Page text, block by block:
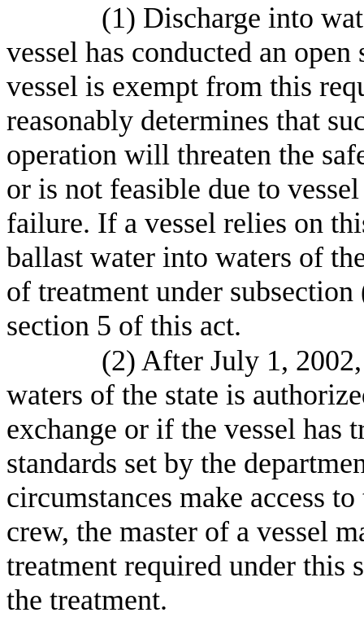
(1) Discharge into
vessel has conducted an
vessel is exempt from this
reasonably determines that
operation will threaten the
or is not feasible due to
failure. If a vessel relies on
ballast water into waters of
of treatment under
section 5 of this act.
(2) After July 1,
waters of the state is
exchange or if the vessel has
standards set by the
circumstances make access
crew, the master of a vessel
treatment required under this
the treatment.